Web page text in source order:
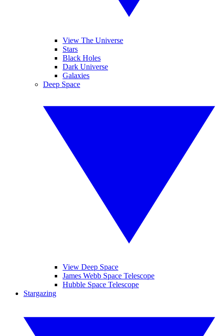
View The Universe
Stars
Black Holes
Dark Universe
Galaxies
Deep Space
View Deep Space
James Webb Space Telescope
Hubble Space Telescope
Stargazing